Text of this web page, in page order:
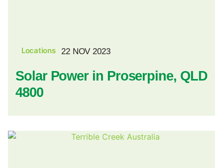
Locations 22 NOV 2023
Solar Power in Proserpine, QLD
4800